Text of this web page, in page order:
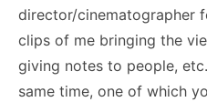
director/cinematographer
clips of me bringing the
giving notes to people,
same time, one of which